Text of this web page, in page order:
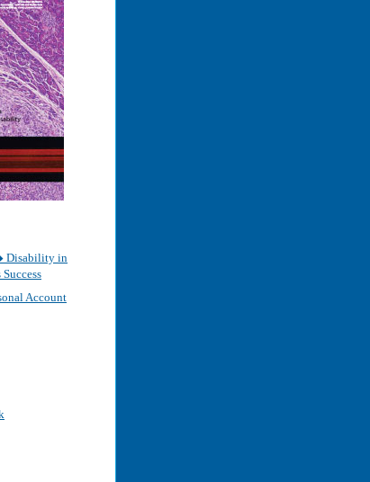
Disability in
Account